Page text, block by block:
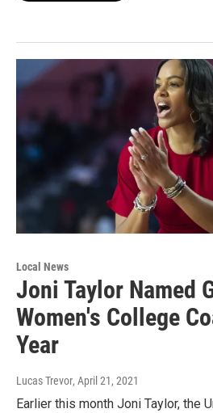
Local News
Joni Taylor Named
Women's College
Year
Lucas Trevor, April 21, 2021
Earlier this month Joni Taylor, the